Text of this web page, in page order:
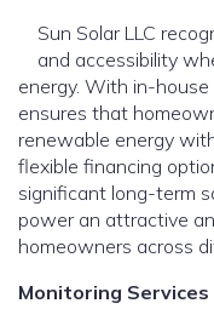
Sun Solar LLC
and accessibility
energy. With in-
ensures that
renewable energy
flexible financing
significant long-term
power an attractive
homeowners across
Monitoring Services